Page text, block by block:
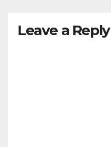
Leave a Reply